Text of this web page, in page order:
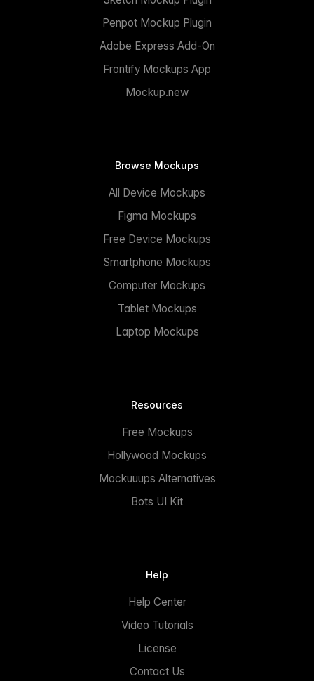
Penpot Mockup Plugin
Adobe Express Add-On
Frontify Mockups App
Mockup.new
Browse Mockups
All Device Mockups
Figma Mockups
Free Device Mockups
Smartphone Mockups
Computer Mockups
Tablet Mockups
Laptop Mockups
Resources
Free Mockups
Hollywood Mockups
Mockuuups Alternatives
Bots UI Kit
Help
Help Center
Video Tutorials
License
Contact Us